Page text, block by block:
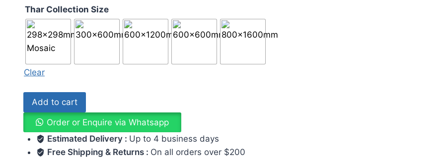
Thar Collection Size
Clear
Add to cart
Order or Enquire via Whatsapp
Estimated Delivery : Up to 4 business days
Free Shipping & Returns : On all orders over $200